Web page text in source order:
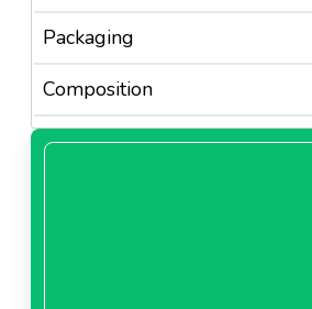
Packaging
Composition